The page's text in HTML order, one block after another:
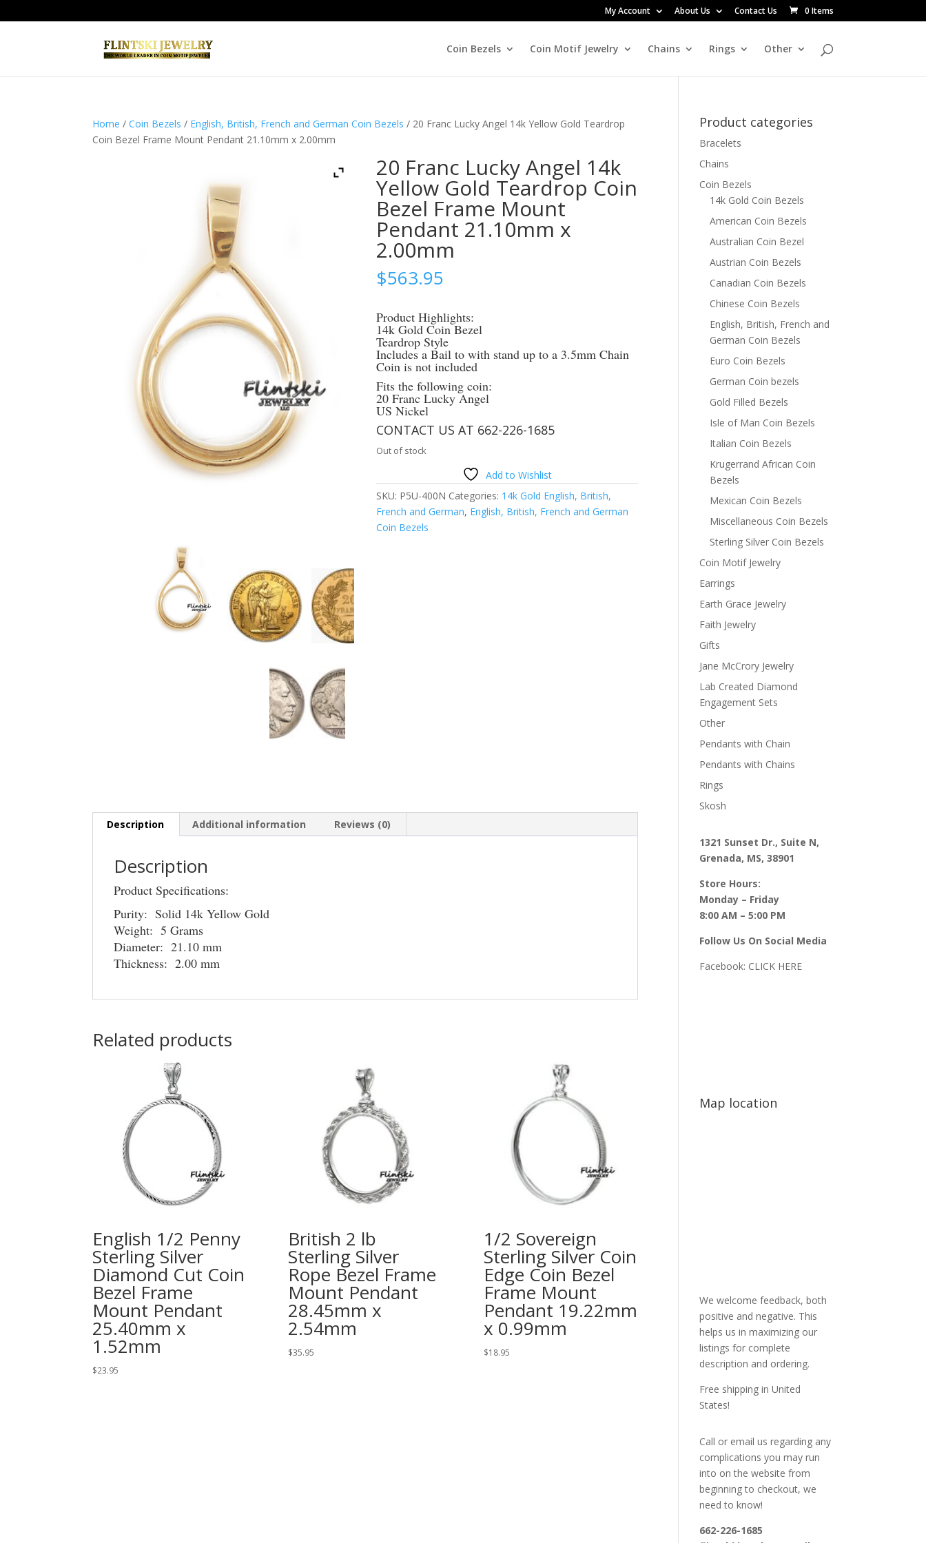
My Account About Us Contact Us 0 Items
Coin Bezels Coin Motif Jewelry Chains Rings Other
Home /Coin Bezels / English, British, French and German Coin Bezels / 20 Franc Lucky Angel 14k Yellow Gold Teardrop
Coin Bezel Frame Mount Pendant 21.10mm x 2.00mm
20 Franc Lucky Angel 14k
Yellow Gold Teardrop Coin
Bezel Frame Mount
Pendant 21.10mm x
2.00mm
$563.95
Product Highlights:
14k Gold Coin Bezel
Teardrop Style
Includes a Bail to with stand up to a 3.5mm Chain
Coin is not included
Fits the following coin:
20 Franc Lucky Angel
US Nickel
CONTACT US AT 662-226-1685
Out of stock
Add to Wishlist
SKU: P5U-400N Categories: 14k Gold English, British,
French and German, English, British, French and German
Coin Bezels
Description Additional information Reviews (0)
Description
Product Specifications:
Purity: Solid 14k Yellow Gold
Weight: 5 Grams
Diameter: 21.10 mm
Thickness: 2.00 mm
Related products
English 1/2 Penny
Sterling Silver
Diamond Cut Coin
Bezel Frame
Mount Pendant
25.40mm x
1.52mm
$23.95
British 2 lb
Sterling Silver
Rope Bezel Frame
Mount Pendant
28.45mm x
2.54mm
$35.95
1/2 Sovereign
Sterling Silver Coin
Edge Coin Bezel
Frame Mount
Pendant 19.22mm
x 0.99mm
$18.95
Product categories
Bracelets
Chains
Coin Bezels
14k Gold Coin Bezels
American Coin Bezels
Australian Coin Bezel
Austrian Coin Bezels
Canadian Coin Bezels
Chinese Coin Bezels
English, British, French and
German Coin Bezels
Euro Coin Bezels
German Coin bezels
Gold Filled Bezels
Isle of Man Coin Bezels
Italian Coin Bezels
Krugerrand African Coin
Bezels
Mexican Coin Bezels
Miscellaneous Coin Bezels
Sterling Silver Coin Bezels
Coin Motif Jewelry
Earrings
Earth Grace Jewelry
Faith Jewelry
Gifts
Jane McCrory Jewelry
Lab Created Diamond
Engagement Sets
Other
Pendants with Chain
Pendants with Chains
Rings
Skosh
1321 Sunset Dr., Suite N,
Grenada, MS, 38901
Store Hours:
Monday – Friday
8:00 AM – 5:00 PM
Follow Us On Social Media
Facebook: CLICK HERE
Map location
We welcome feedback, both
positive and negative. This
helps us in maximizing our
listings for complete
description and ordering.
Free shipping in United
States!
Call or email us regarding any
complications you may run
into on the website from
beginning to checkout, we
need to know!
662-226-1685